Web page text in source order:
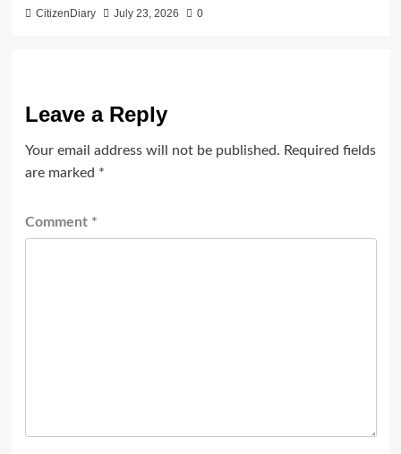
CitizenDiary July 23, 2026 0
Leave a Reply
Your email address will not be published. Required fields
are marked *
Comment *